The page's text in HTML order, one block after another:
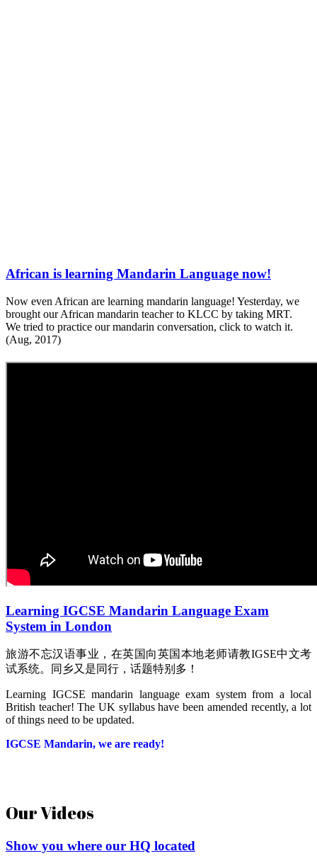
African is learning Mandarin Language now!
Now even African are learning mandarin language! Yesterday, we
brought our African mandarin teacher to KLCC by taking MRT.
We tried to practice our mandarin conversation, click to watch it.
(Aug, 2017)
Learning IGCSE Mandarin Language Exam
System in London
旅游不忘汉语事业，在英国向英国本地老师请教IGSE中文考
试系统。同乡又是同行，话题特别多！
Learning IGCSE mandarin language exam system from a local
British teacher! The UK syllabus have been amended recently, a lot
of things need to be updated.
IGCSE Mandarin, we are ready!
Our Videos
Show you where our HQ located